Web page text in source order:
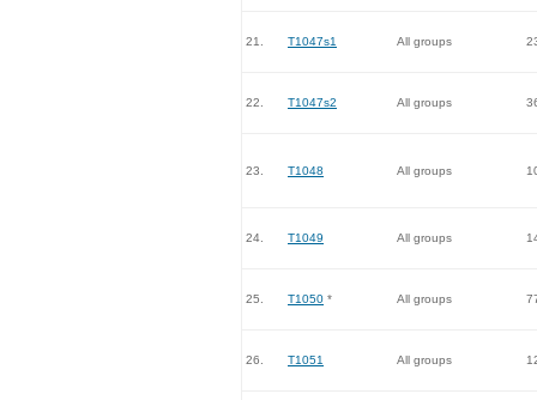
21. T1047s1 All groups
22. T1047s2 All groups
23. T1048 All groups
24. T1049 All groups
25. T1050 * All groups
26. T1051 All groups